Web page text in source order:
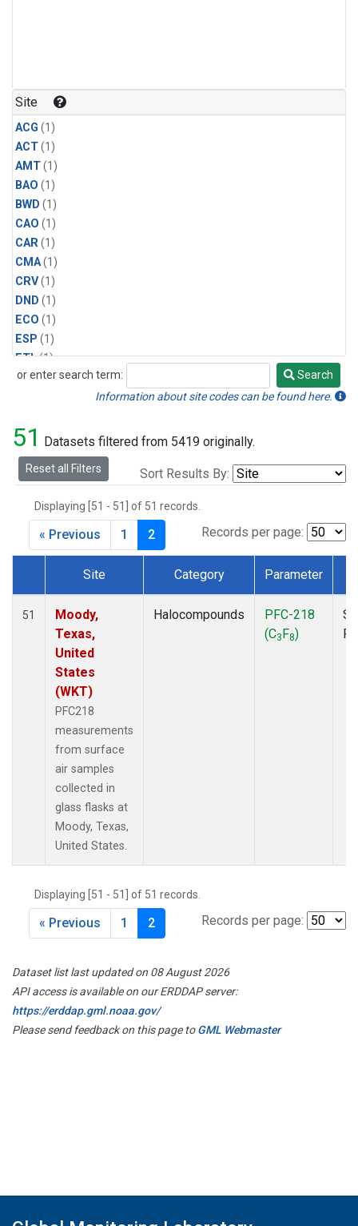
Site
ACG (1)
ACT(1)
AMT(1)
BAO (1)
BWD (1)
CAO (1)
CAR(1)
CMA(1)
CRV(1)
DND (1)
ECO (1)
ESP (1)
ETL(1)
HFM(1)
LAC (1)
LEF(2)
LEW(1)
MKO(1)
MLO(1)
MRC(2)
Multiple (2)
(1)
TMD(1)
(1)
WBI
WKT(1)
or enter search term:
Search
Search
Information about site codes can be found here.
51 Datasets filtered from 5419 originally.
Reset all Filters Sort Results By:
Displaying [51 - 51] of 51 records.
Records per page:
« Previous 1 2
Dataset Number
Site Category Parameter
51
Moody,
Texas,
United
States
(WKT)
PFC218
measurements
from surface
air samples
collected in
glass flasks at
Moody, Texas,
United States.
Halocompounds
PFC-218
(C3F8)
Displaying [51 - 51] of 51 records.
Records per page:
« Previous 1 2
Dataset list last updated on 08 August 2026
API access is available on our ERDDAP server:
https://erddap.gml.noaa.gov/
Please send feedback on this page toGML Webmaster